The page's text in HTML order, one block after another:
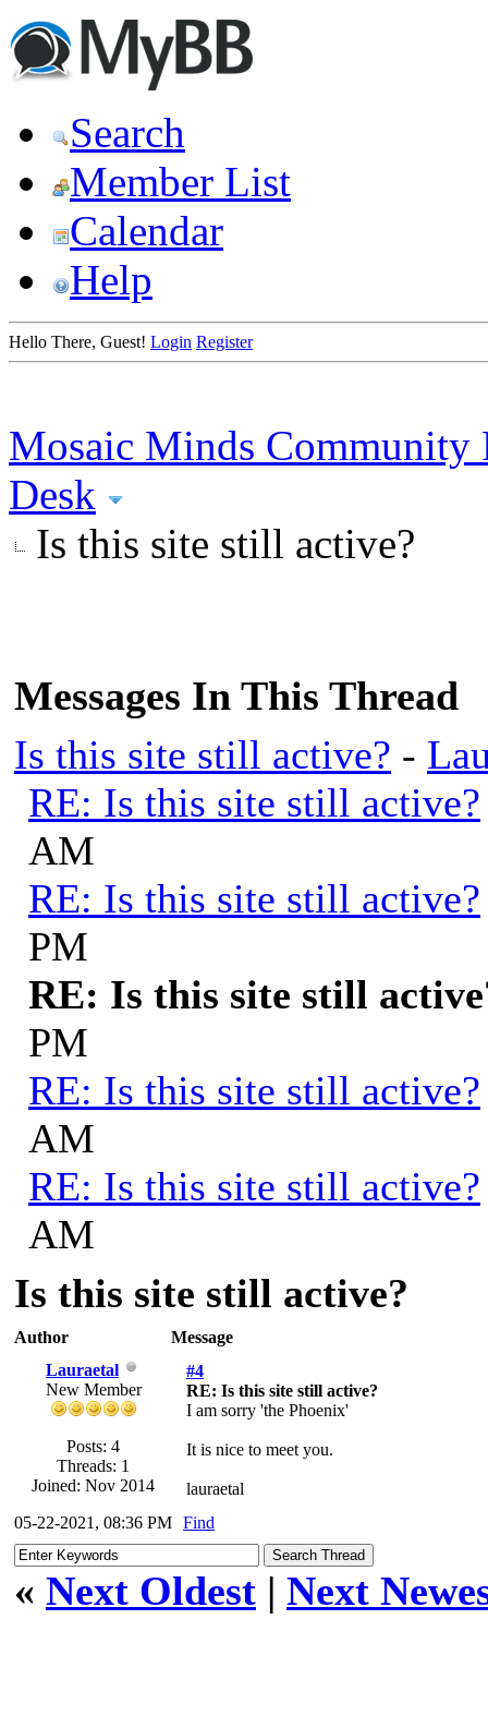
Search
Member List
Calendar
Help
Hello There, Guest! Login Register
Mosaic Minds Community
Desk
Is this site still active?
Messages In This Thread
Is this site still active? -
RE: Is this site still active?
AM
RE: Is this site still active?
PM
RE: Is this site still
PM
RE: Is this site still active?
AM
RE: Is this site still active?
AM
Is this site still active?
Author
Message
Lauraetal
New Member
Posts: 4
Threads: 1
Joined: Nov 2014
#4
RE: Is this site still active?
I am sorry 'the Phoenix'
It is nice to meet you.
lauraetal
05-22-2021, 08:36 PM Find
« Next Oldest | Next